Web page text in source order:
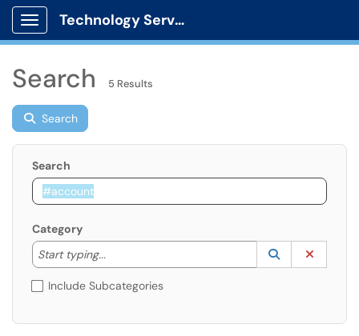
Show Applications Menu
Technology Services
Search 5 Results
Search
Search
Category
Start typing...
Start typing to lookup. Use the UP and DOWN
Lookup
(opens in a
Include Subcategories